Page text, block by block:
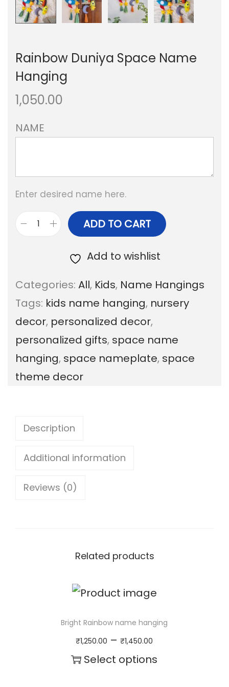
Rainbow Duniya Space Name
Hanging
1,050.00
NAME
Enter desired name here.
n
b
o
w
D
u
y
a
p
ADD TO CART
Add to wishlist
Categories: All, Kids, Name Hangings
Tags: kids name hanging, nursery
decor, personalized decor,
personalized gifts, space name
hanging, space nameplate, space
theme decor
Description
Additional information
Reviews (0)
Related products
Bright Rainbow name hanging
₹1,250.00 – ₹1,450.00
r
Select options